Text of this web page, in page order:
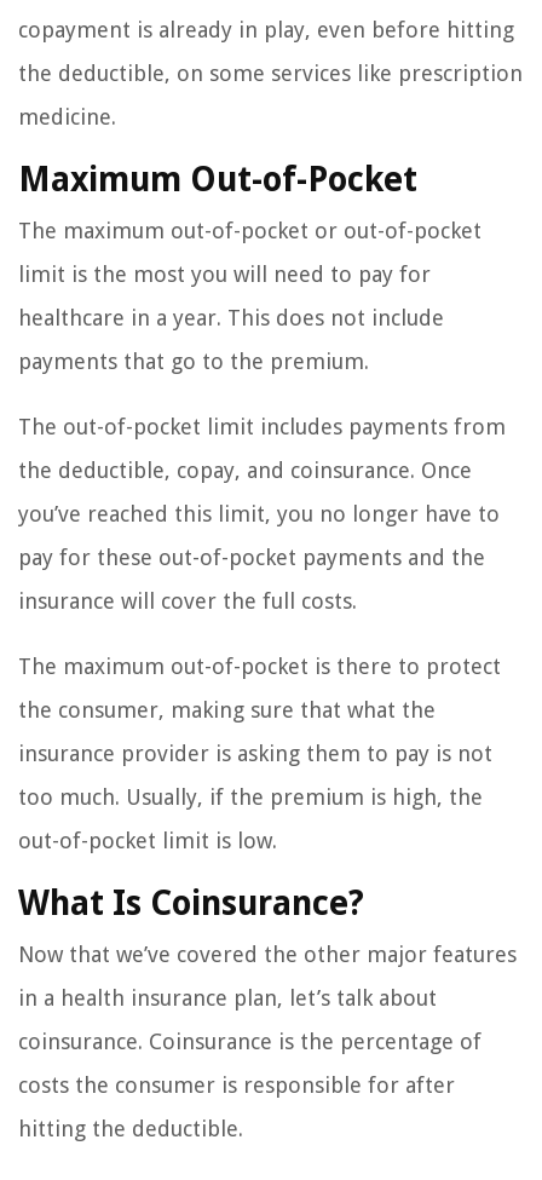
copayment is already in play, even before hitting
the deductible, on some services like prescription
medicine.
Maximum Out-of-Pocket
The maximum out-of-pocket or out-of-pocket
limit is the most you will need to pay for
healthcare in a year. This does not include
payments that go to the premium.
The out-of-pocket limit includes payments from
the deductible, copay, and coinsurance. Once
you’ve reached this limit, you no longer have to
pay for these out-of-pocket payments and the
insurance will cover the full costs.
The maximum out-of-pocket is there to protect
the consumer, making sure that what the
insurance provider is asking them to pay is not
too much. Usually, if the premium is high, the
out-of-pocket limit is low.
What Is Coinsurance?
Now that we’ve covered the other major features
in a health insurance plan, let’s talk about
coinsurance. Coinsurance is the percentage of
costs the consumer is responsible for after
hitting the deductible.